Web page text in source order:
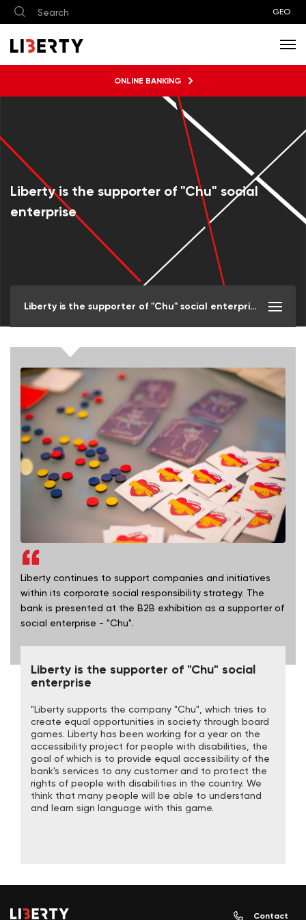
GEO
ONLINE BANKING
Liberty is the supporter of "Chu" social
enterprise
Liberty is the supporter of "Chu" social enterprise
Liberty continues to support companies and initiatives
within its corporate social responsibility strategy. The
bank is presented at the B2B exhibition as a supporter of
social enterprise - "Chu".
Liberty is the supporter of "Chu" social
enterprise
"Liberty supports the company "Chu", which tries to
create equal opportunities in society through board
games. Liberty has been working for a year on the
accessibility project for people with disabilities, the
goal of which is to provide equal accessibility of the
bank's services to any customer and to protect the
rights of people with disabilities in the country. We
think that many people will be able to understand
and learn sign language with this game.
Contact